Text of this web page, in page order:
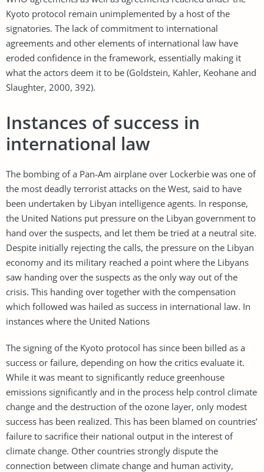
Kyoto protocol remain unimplemented by a host of the
signatories. The lack of commitment to international
agreements and other elements of international law have
eroded confidence in the framework, essentially making it
what the actors deem it to be (Goldstein, Kahler, Keohane and
Slaughter, 2000, 392).
Instances of success in
international law
The bombing of a Pan-Am airplane over Lockerbie was one of
the most deadly terrorist attacks on the West, said to have
been undertaken by Libyan intelligence agents. In response,
the United Nations put pressure on the Libyan government to
hand over the suspects, and let them be tried at a neutral site.
Despite initially rejecting the calls, the pressure on the Libyan
economy and its military reached a point where the Libyans
saw handing over the suspects as the only way out of the
crisis. This handing over together with the compensation
which followed was hailed as success in international law. In
instances where the United Nations
The signing of the Kyoto protocol has since been billed as a
success or failure, depending on how the critics evaluate it.
While it was meant to significantly reduce greenhouse
emissions significantly and in the process help control climate
change and the destruction of the ozone layer, only modest
success has been realized. This has been blamed on countries’
failure to sacrifice their national output in the interest of
climate change. Other countries strongly dispute the
connection between climate change and human activity,